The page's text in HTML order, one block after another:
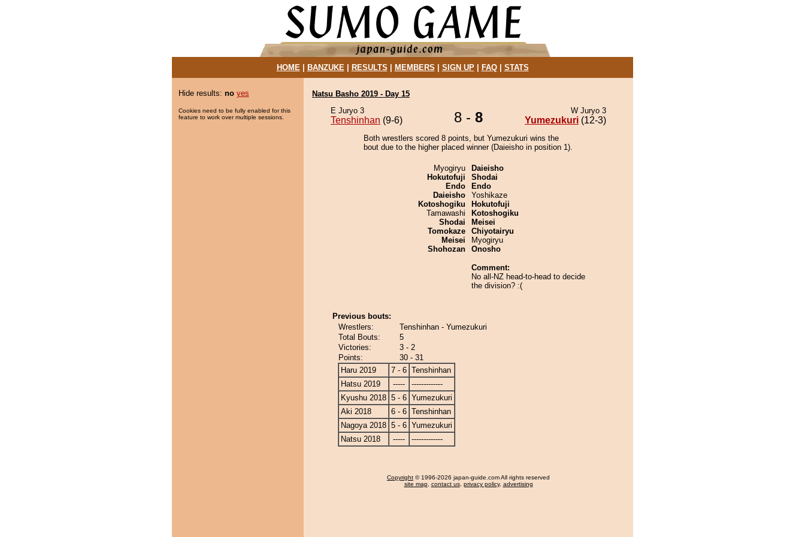
HOME| BANZUKE| RESULTS MEMBERS SIGN UP| FAQ| STATS
Hide results: no yes
Cookies need to be fully enabled for this
feature to work over multiple sessions.
Natsu Basho 2019 - Day 15
E Juryo 3
Tenshinhan (9-6) 8 - 8 W Juryo 3
Yumezukuri (12-3)
Both wrestlers scored 8 points, but Yumezukuri wins the
bout due to the higher placed winner (Daieisho in position 1).
Myogiryu
Hokutofuji
Endo
Daieisho
Kotoshogiku
Tamawashi
Shodai
Tomokaze
Meisei
Shohozan
Daieisho
Shodai
Endo
Yoshikaze
Hokutofuji
Kotoshogiku
Meisei
Chiyotairyu
Myogiryu
Onosho
Comment:
No all-NZ head-to-head to decide
the division? :(
Previous bouts:
Wrestlers:
Tenshinhan - Yumezukuri
Total Bouts:
5
Victories:
3 - 2
Points:
30 - 31
Haru 2019
7 - 6 Tenshinhan
Hatsu 2019
-----
-------------
Kyushu 2018 5 - 6 Yumezukuri
Aki 2018
6 - 6 Tenshinhan
Nagoya 2018 5 - 6 Yumezukuri
Natsu 2018
----- -------------
Copyright © 1996-2026 japan-guide.com All rights reserved
site map, contact us, privacy policy, advertising